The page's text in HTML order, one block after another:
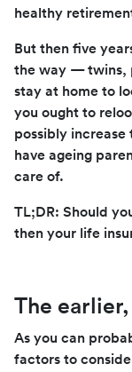
healthy
But then five
the way — twins,
stay at home to
you ought to
possibly increase
have ageing
care of.
TL;DR: Should
then your life
The
As you can
factors to